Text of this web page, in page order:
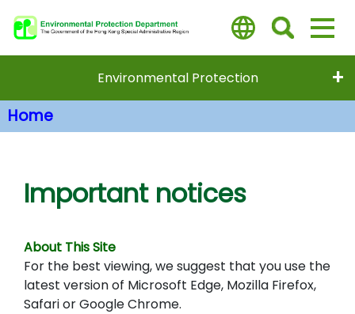
to
Environmental Protection
Home
Important notices
About This Site
For the best viewing, we suggest that you use the
latest version of Microsoft Edge, Mozilla Firefox,
Safari or Google Chrome.